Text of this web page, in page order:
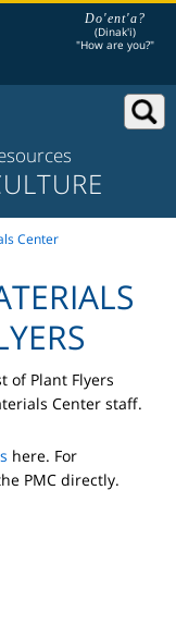
Do'ent'a?
(Dinak'i)
"How are you?"
Center
of Plant Flyers
Center staff.
here. For
PMC directly.